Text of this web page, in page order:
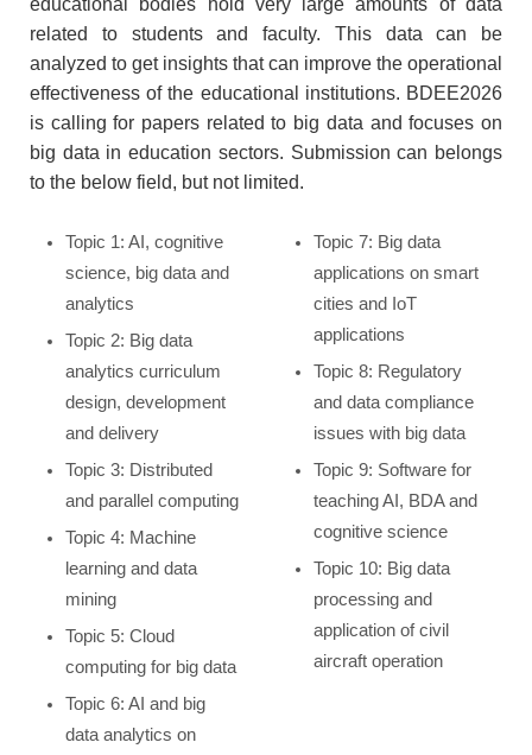
educational bodies hold very large amounts of data
related to students and faculty. This data can be
analyzed to get insights that can improve the operational
effectiveness of the educational institutions. BDEE2026
is calling for papers related to big data and focuses on
big data in education sectors. Submission can belongs
to the below field, but not limited.
Topic 1: AI, cognitive
science, big data and
analytics
Topic 2: Big data
analytics curriculum
design, development
and delivery
Topic 3: Distributed
and parallel computing
Topic 4: Machine
learning and data
mining
Topic 5: Cloud
computing for big data
Topic 6: AI and big
data analytics on
Topic 7: Big data
applications on smart
cities and IoT
applications
Topic 8: Regulatory
and data compliance
issues with big data
Topic 9: Software for
teaching AI, BDA and
cognitive science
Topic 10: Big data
processing and
application of civil
aircraft operation